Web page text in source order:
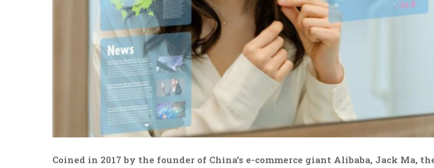
Coined in 2017 by the founder of China’s e-commerce giant Alibaba, Jack Ma,